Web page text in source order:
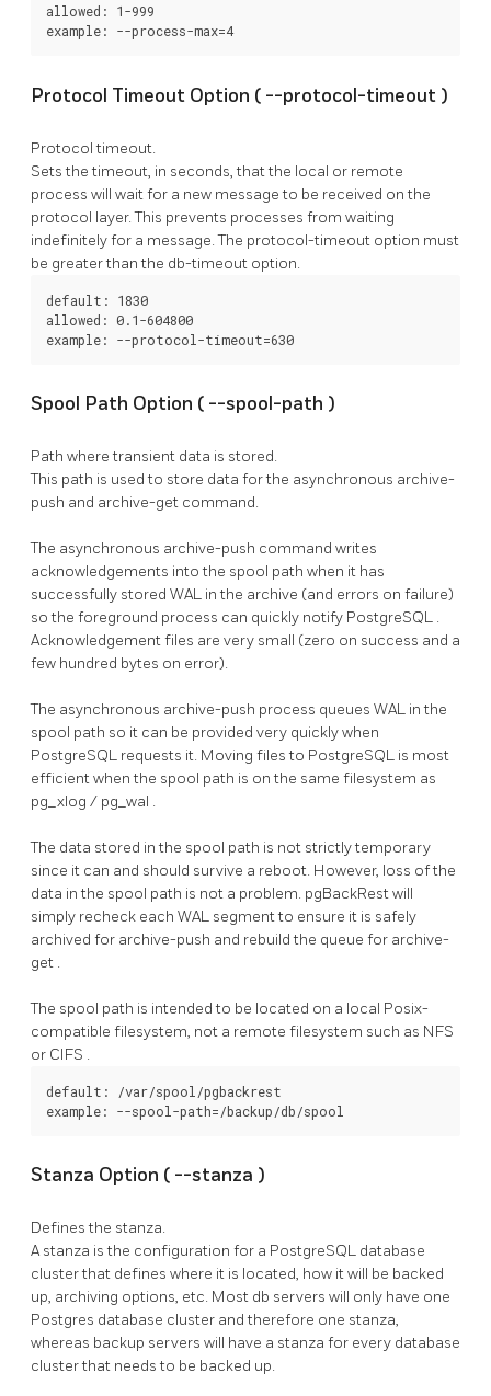
allowed: 1-999
example: --process-max=4
Protocol Timeout Option ( --protocol-timeout )
Protocol timeout.
Sets the timeout, in seconds, that the local or remote
process will wait for a new message to be received on the
protocol layer. This prevents processes from waiting
indefinitely for a message. The protocol-timeout option must
be greater than the db-timeout option.
default: 1830
allowed: 0.1-604800
example: --protocol-timeout=630
Spool Path Option ( --spool-path )
Path where transient data is stored.
This path is used to store data for the asynchronous archive-
push and archive-get command.
The asynchronous archive-push command writes
acknowledgements into the spool path when it has
successfully stored WAL in the archive (and errors on failure)
so the foreground process can quickly notify PostgreSQL .
Acknowledgement files are very small (zero on success and a
few hundred bytes on error).
The asynchronous archive-push process queues WAL in the
spool path so it can be provided very quickly when
PostgreSQL requests it. Moving files to PostgreSQL is most
efficient when the spool path is on the same filesystem as
pg_xlog / pg_wal .
The data stored in the spool path is not strictly temporary
since it can and should survive a reboot. However, loss of the
data in the spool path is not a problem. pgBackRestwill
simply recheck each WAL segment to ensure it is safely
archived for archive-push and rebuild the queue for archive-
get .
The spool path is intended to be located on a local Posix-
compatible filesystem, not a remote filesystem such as NFS
or CIFS .
default: /var/spool/pgbackrest
example: --spool-path=/backup/db/spool
Stanza Option ( --stanza )
Defines the stanza.
A stanza is the configuration for a PostgreSQL database
cluster that defines where it is located, how it will be backed
up, archiving options, etc. Most db servers will only have one
Postgres database cluster and therefore one stanza,
whereas backup servers will have a stanza for every database
cluster that needs to be backed up.